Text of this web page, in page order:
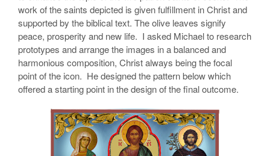
work of the saints depicted is given fulfillment in Christ and
supported by the biblical text. The olive leaves signify
peace, prosperity and new life. I asked Michael to research
prototypes and arrange the images in a balanced and
harmonious composition, Christ always being the focal
point of the icon. He designed the pattern below which
offered a starting point in the design of the final outcome.